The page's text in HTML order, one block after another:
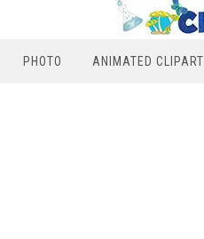
PHOTO ANIMATED CLIPART